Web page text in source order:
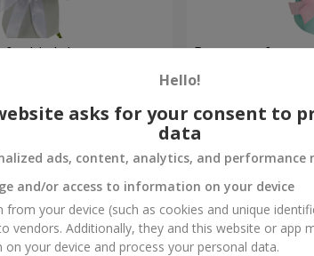
for birthday
Order
Bouquet of spray
Hello!
asks for your consent to
data
ads, content, analytics, and performance
and/or access to information on your device
from your device (such as cookies and unique
vendors. Additionally, they and this website or app
your device and process your personal data.